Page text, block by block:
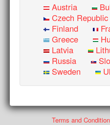
Austria
Czech Republic
Finland
Greece
Latvia
Russia
Sweden
Terms and